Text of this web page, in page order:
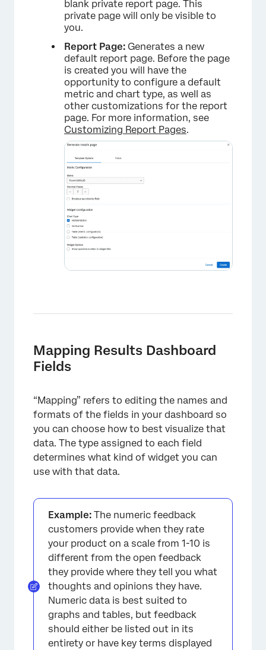
×
blank private report page. This
private page will only be visible to
you.
Report Page: Generates a new
default report page. Before the page
is created you will have the
opportunity to configure a default
metric and chart type, as well as
other customizations for the report
page. For more information, see
Customizing Report Pages.
Mapping Results Dashboard
Fields
“Mapping” refers to editing the names and
formats of the fields in your dashboard so
you can choose how to best visualize that
data. The type assigned to each field
determines what kind of widget you can
use with that data.
Example: The numeric feedback
customers provide when they rate
your product on a scale from 1-10 is
different from the open feedback
they provide where they tell you what
thoughts and opinions they have.
Numeric data is best suited to
graphs and tables, but feedback
should either be listed out in its
entirety or have key terms displayed